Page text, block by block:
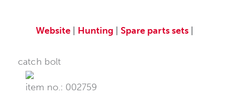
Website Hunting Spare parts sets
catch bolt
item no.: 002759